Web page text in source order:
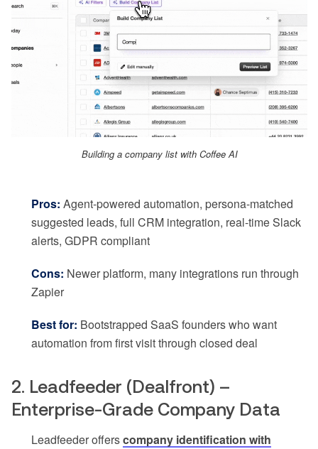
Building a company list with Coffee AI
Pros: Agent-powered automation, persona-matched
suggested leads, full CRM integration, real-time Slack
alerts, GDPR compliant
Cons: Newer platform, many integrations run through
Zapier
Best for: Bootstrapped SaaS founders who want
automation from first visit through closed deal
2. Leadfeeder (Dealfront) –
Enterprise-Grade Company Data
Leadfeeder offerscompany identification with